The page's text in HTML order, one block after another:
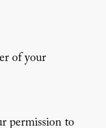
of your
permission to